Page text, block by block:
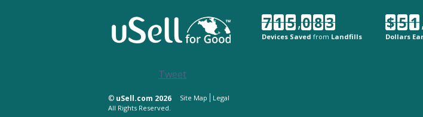
7 1 5,0 8 3
Devices Saved from Landfills
$ 5 1
Dollars
Tweet
© uSell.com 2026 Site Map
Legal
All Rights Reserved.